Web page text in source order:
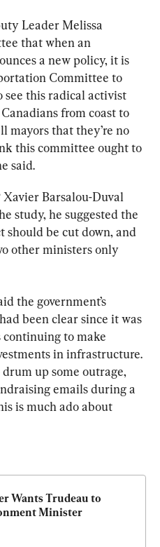
Leader Melissa
that when an
a new policy, it is
Committee to
see this radical activist
from coast to
mayors that they’re no
this committee ought to
said.
Barsalou-Duval
study, he suggested the
should be cut down, and
other ministers only
the government’s
been clear since it was
continuing to make
in infrastructure.
up some outrage,
emails during a
is much ado about
Wants Trudeau to
Minister